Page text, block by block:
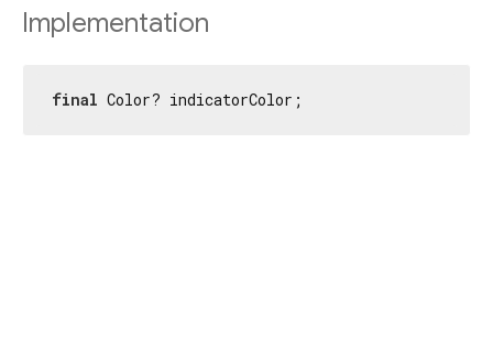
Implementation
final Color? indicatorColor;